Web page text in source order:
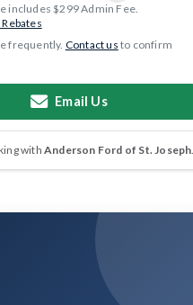
includes $299 Admin Fee.
frequently. Contact us to confirm
Email Us
with Anderson Ford of St. Joseph